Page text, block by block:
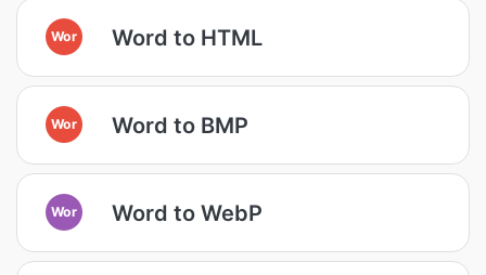
Wor Word to HTML
Wor Word to BMP
Wor Word to WebP